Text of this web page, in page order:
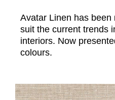
Avatar Linen has
suit the current trends
interiors. Now
colours.